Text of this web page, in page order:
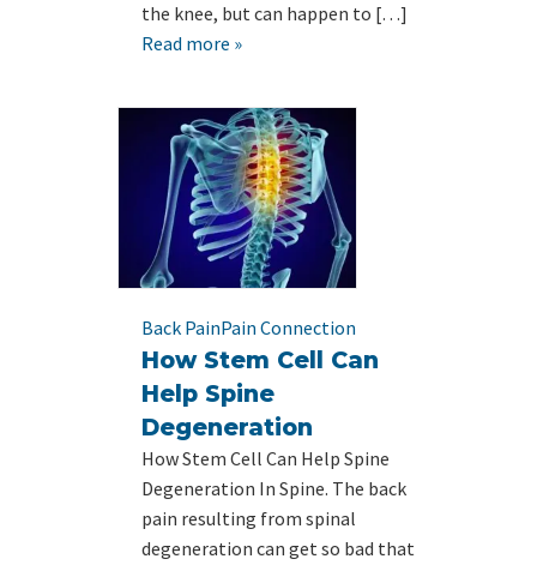
the knee, but can happen to […]
Read more »
Back PainPain Connection
How Stem Cell Can
Help Spine
Degeneration
How Stem Cell Can Help Spine
Degeneration In Spine. The back
pain resulting from spinal
degeneration can get so bad that